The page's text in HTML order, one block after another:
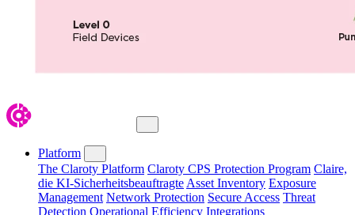
Close Menu
Platform
The Claroty Platform Claroty CPS Protection Program Claire,
die KI-Sicherheitsbeauftragte Asset Inventory Exposure
Management Network Protection Secure Access Threat
Detection Operational Efficiency Integrations